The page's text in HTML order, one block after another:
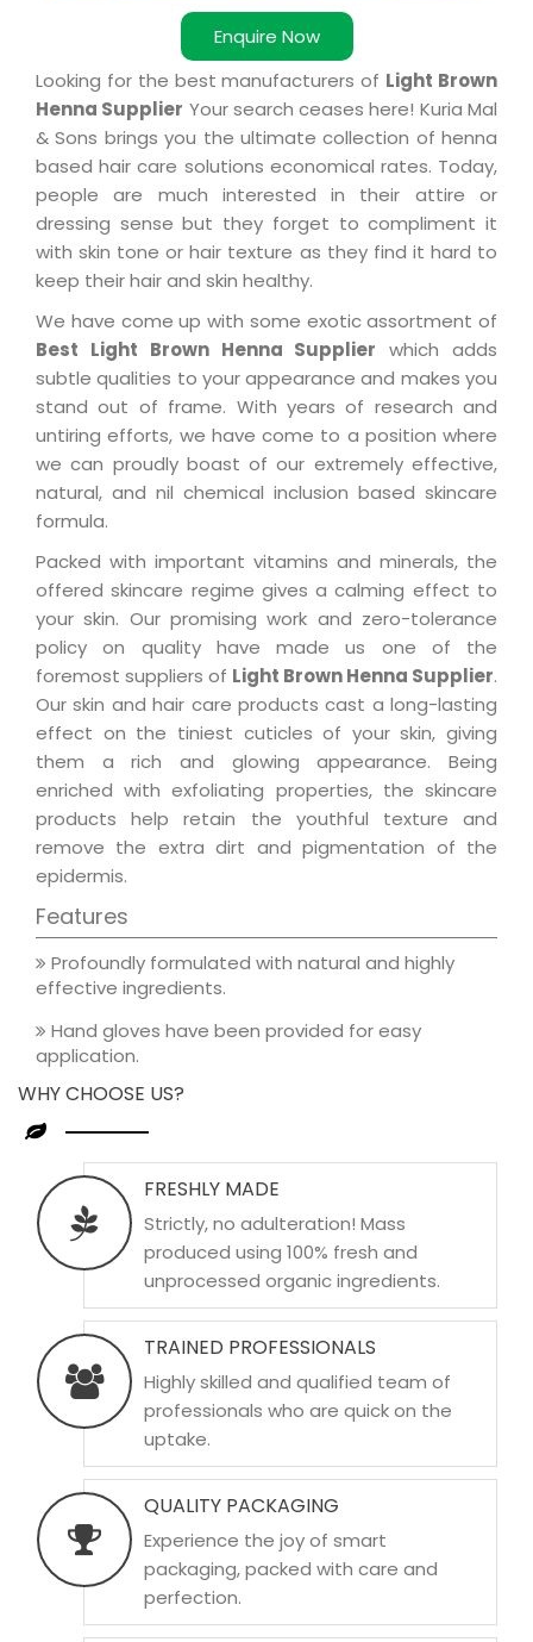
Enquire Now
Looking for the best manufacturers of Light Brown
Henna Supplier Your search ceases here! Kuria Mal
& Sons brings you the ultimate collection of henna
based hair care solutions economical rates. Today,
people are much interested in their attire or
dressing sense but they forget to compliment it
with skin tone or hair texture as they find it hard to
keep their hair and skin healthy.
We have come up with some exotic assortment of
Best Light Brown Henna Supplier which adds
subtle qualities to your appearance and makes you
stand out of frame. With years of research and
untiring efforts, we have come to a position where
we can proudly boast of our extremely effective,
natural, and nil chemical inclusion based skincare
formula.
Packed with important vitamins and minerals, the
offered skincare regime gives a calming effect to
your skin. Our promising work and zero-tolerance
policy on quality have made us one of the
foremost suppliers of Light Brown Henna Supplier.
Our skin and hair care products cast a long-lasting
effect on the tiniest cuticles of your skin, giving
them a rich and glowing appearance. Being
enriched with exfoliating properties, the skincare
products help retain the youthful texture and
remove the extra dirt and pigmentation of the
epidermis.
Features
Profoundly formulated with natural and highly
effective ingredients.
Hand gloves have been provided for easy
application.
WHY CHOOSE US?
FRESHLY MADE
Strictly, no adulteration! Mass
produced using 100% fresh and
unprocessed organic ingredients.
TRAINED PROFESSIONALS
Highly skilled and qualified team of
professionals who are quick on the
uptake.
QUALITY PACKAGING
Experience the joy of smart
packaging, packed with care and
perfection.